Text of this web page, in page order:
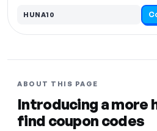
HUNA10
ABOUT THIS PAGE
Introducing a more
find coupon codes